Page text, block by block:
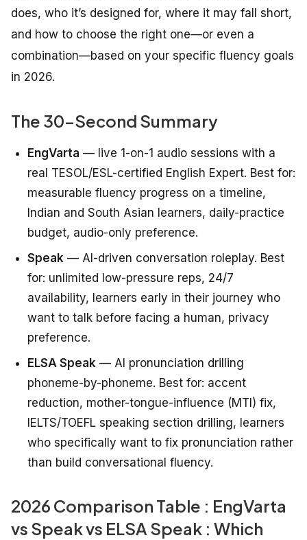
does, who it’s designed for, where it may fall short,
and how to choose the right one—or even a
combination—based on your specific fluency goals
in 2026.
The 30-Second Summary
EngVarta — live 1-on-1 audio sessions with a
real TESOL/ESL-certified English Expert. Best for:
measurable fluency progress on a timeline,
Indian and South Asian learners, daily-practice
budget, audio-only preference.
Speak — AI-driven conversation roleplay. Best
for: unlimited low-pressure reps, 24/7
availability, learners early in their journey who
want to talk before facing a human, privacy
preference.
ELSA Speak — AI pronunciation drilling
phoneme-by-phoneme. Best for: accent
reduction, mother-tongue-influence (MTI) fix,
IELTS/TOEFL speaking section drilling, learners
who specifically want to fix pronunciation rather
than build conversational fluency.
2026 Comparison Table : EngVarta
vs Speak vs ELSA Speak : Which